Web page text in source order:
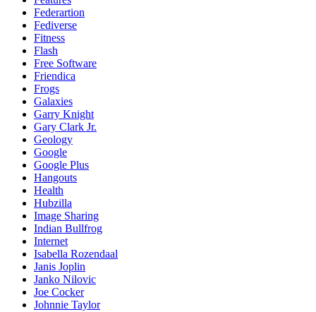
Federartion
Fediverse
Fitness
Flash
Free Software
Friendica
Frogs
Galaxies
Garry Knight
Gary Clark Jr.
Geology
Google
Google Plus
Hangouts
Health
Hubzilla
Image Sharing
Indian Bullfrog
Internet
Isabella Rozendaal
Janis Joplin
Janko Nilovic
Joe Cocker
Johnnie Taylor